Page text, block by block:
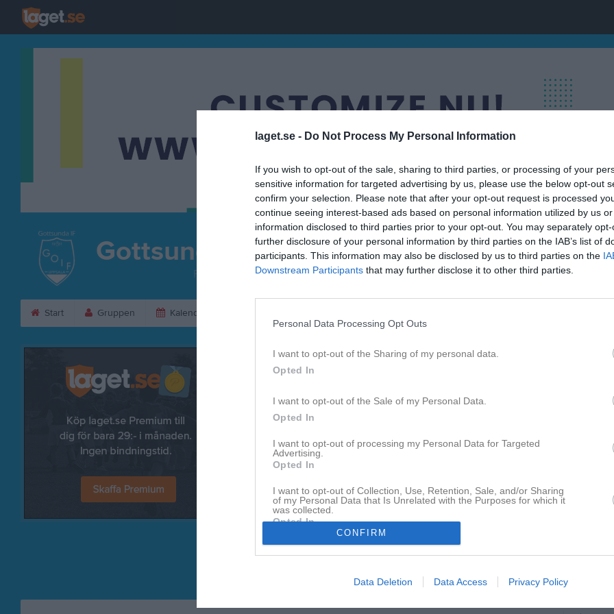
laget.se - Do Not Process My Personal Information
If you wish to opt-out of the sale, sharing to third parties, or processing of your
sensitive information for targeted advertising by us, please use the below opt-out
confirm your selection. Please note that after your opt-out request is processed
continue seeing interest-based ads based on personal information utilized by us
information disclosed to third parties prior to your opt-out. You may separately
further disclosure of your personal information by third parties on the IAB’s list of
participants. This information may also be disclosed by us to third parties on the
Downstream Participants that may further disclose it to other third parties.
Personal Data Processing Opt Outs
I want to opt-out of the Sharing of my personal data.
Opted In
I want to opt-out of the Sale of my Personal Data.
Opted In
I want to opt-out of processing my Personal Data for Targeted
Advertising.
Opted In
I want to opt-out of Collection, Use, Retention, Sale, and/or Sharing
of my Personal Data that Is Unrelated with the Purposes for which it
was collected.
Opted In
CONFIRM
Data Deletion Data Access Privacy Policy
Gottsunda IF
FRIIDROTT
Löpning
Start Gruppen Kalender
Vårruset Uppsala
Uppsala
Referat
Inget referat skrivet